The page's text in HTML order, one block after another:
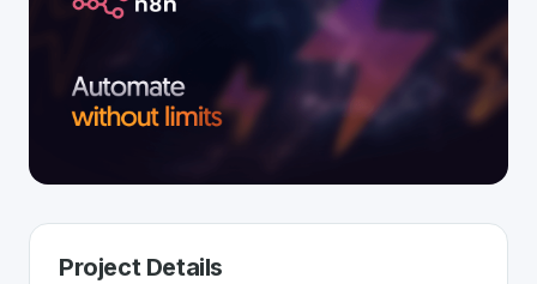
Project Details